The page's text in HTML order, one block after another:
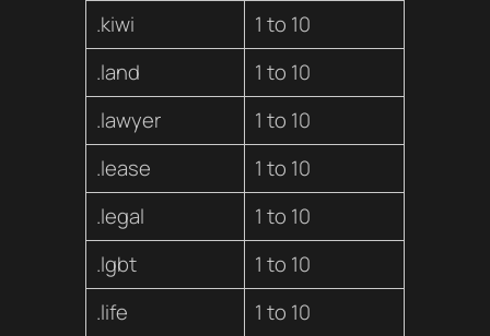
.kiwi
1 to 10
.land
1 to 10
.lawyer
1 to 10
.lease
1 to 10
.legal
1 to 10
.lgbt
1 to 10
.life
1 to 10